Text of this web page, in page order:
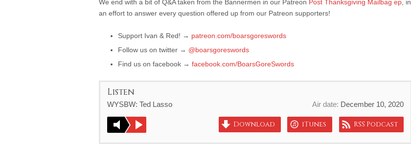
We end with a bit of Q&A taken from the Bannermen in our Patreon Post Thanksgiving Mailbag ep , in
an effort to answer every question offered up from our Patreon supporters!
Support Ivan & Red! → patreon.com/boarsgoreswords
Follow us on twitter → @boarsgoreswords
Find us on facebook → facebook.com/BoarsGoreSwords
Listen
WYSBW: Ted Lasso Air date: December 10, 2020
Download iTunes RSS Podcast